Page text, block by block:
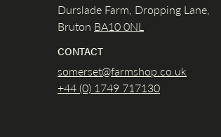
Durslade Farm, Dropping Lane,
Bruton BA10 0NL
CONTACT
somerset@farmshop.co.uk
+44 (0) 1749 717130